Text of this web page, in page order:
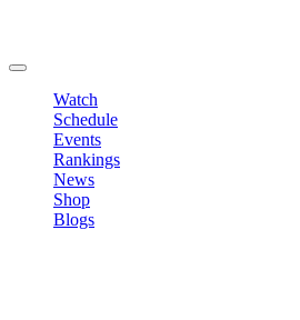
Watch
Schedule
Events
Rankings
News
Shop
Blogs